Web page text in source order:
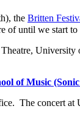
the Britten
of until we start to
of Music
The concert at